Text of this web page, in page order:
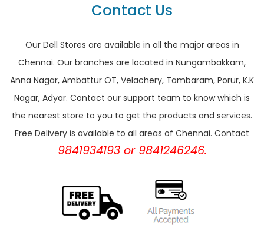
Contact Us
Our Dell Stores are available in all the major areas in
Chennai. Our branches are located in Nungambakkam,
Anna Nagar, Ambattur OT, Velachery, Tambaram, Porur, K.K
Nagar, Adyar. Contact our support team to know which is
the nearest store to you to get the products and services.
Free Delivery is available to all areas of Chennai. Contact
9841934193 or 9841246246.